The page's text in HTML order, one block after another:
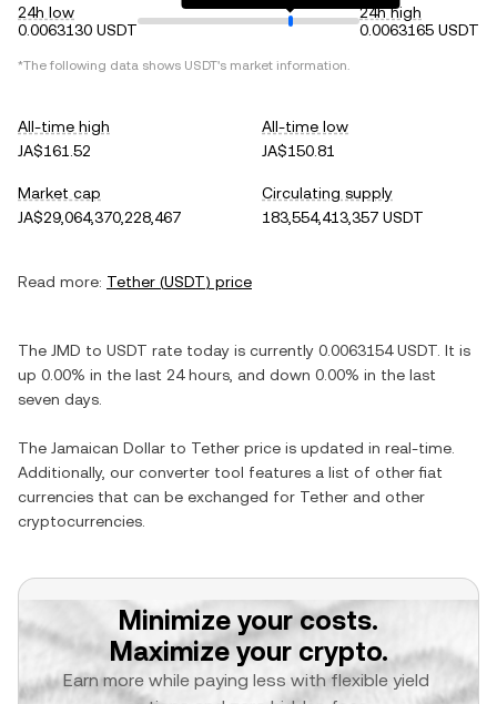
24h low
0.0063130 USDT
24h high
0.0063165 USDT
*The following data shows USDT's market information.
All-time high
JA$161.52
All-time low
JA$150.81
Market cap
JA$29,064,370,228,467
Circulating supply
183,554,413,357 USDT
Read more: Tether (USDT) price
The JMD to USDT rate today is currently 0.0063154 USDT . It is
up 0.00% in the last 24 hours, and down 0.00% in the last
seven days.
The Jamaican Dollar to Tether price is updated in real-time.
Additionally, our converter tool features a list of other fiat
currencies that can be exchanged for Tether and other
cryptocurrencies.
Minimize your costs.
Maximize your crypto.
Earn more while paying less with flexible yield